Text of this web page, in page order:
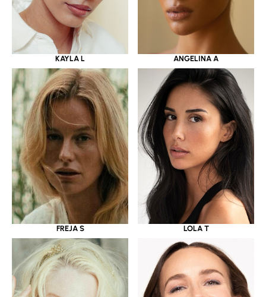
KAYLA L ANGELINA A
FREJA S LOLA T